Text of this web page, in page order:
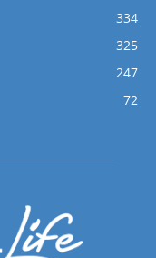
334
325
247
72